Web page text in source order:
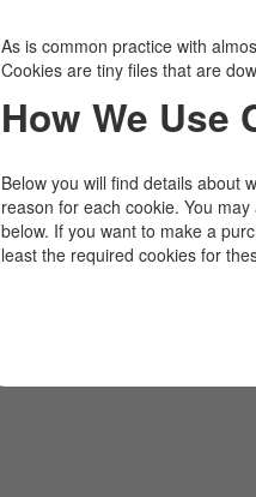
As is common practice with
Cookies are tiny files that are
How We Use
Below you will find details about
reason for each cookie. You
below. If you want to make a
least the required cookies for